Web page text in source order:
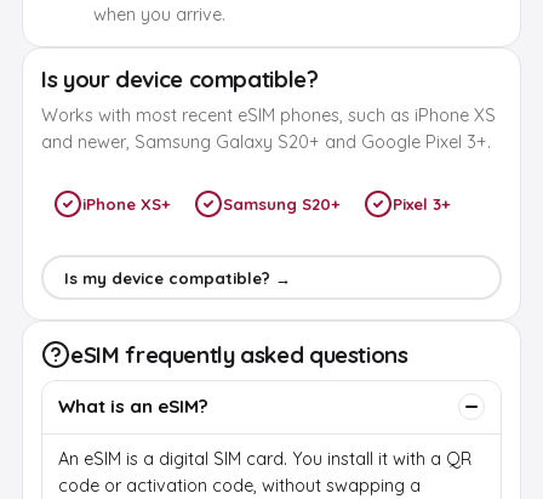
when you arrive.
Is your device compatible?
Works with most recent eSIM phones, such as iPhone XS
and newer, Samsung Galaxy S20+ and Google Pixel 3+.
iPhone XS+ Samsung S20+ Pixel 3+
Is my device compatible? →
eSIM frequently asked questions
What is an eSIM?
An eSIM is a digital SIM card. You install it with a QR
code or activation code, without swapping a